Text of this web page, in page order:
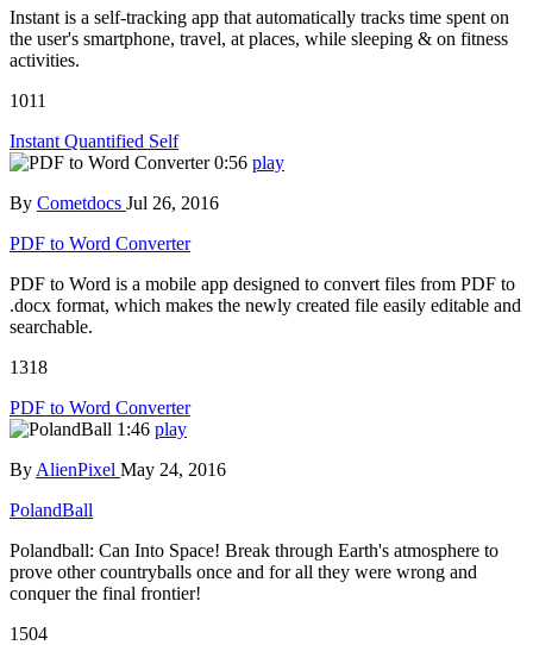
Instant is a self-tracking app that automatically tracks time spent on
the user's smartphone, travel, at places, while sleeping & on fitness
activities.
1011
Instant Quantified Self
0:56 play
By Cometdocs Jul 26, 2016
PDF to Word Converter
PDF to Word is a mobile app designed to convert files from PDF to
.docx format, which makes the newly created file easily editable and
searchable.
1318
PDF to Word Converter
1:46 play
By AlienPixel May 24, 2016
PolandBall
Polandball: Can Into Space! Break through Earth's atmosphere to
prove other countryballs once and for all they were wrong and
conquer the final frontier!
1504